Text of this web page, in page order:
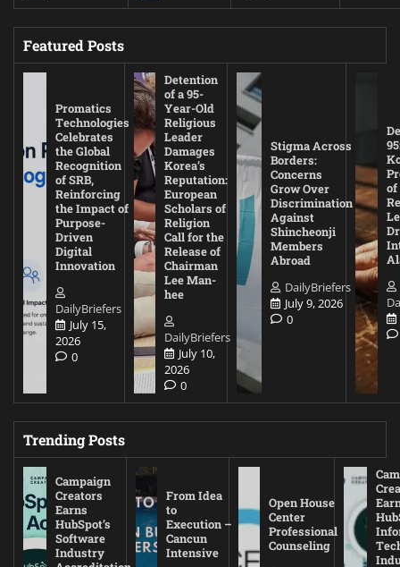
Featured Posts
Promatics
Technologies
Celebrates
the Global
Recognition
of SRB,
Reinforcing
the Impact of
Purpose-
Driven
Digital
Innovation
DailyBriefers
July 15,
2026
0
Detention
of a 95-
Year-Old
Religious
Leader
Damages
Korea’s
Reputation:
European
Scholars of
Religion
Call for the
Release of
Chairman
Lee Man-
hee
DailyBriefers
July 10,
2026
0
Stigma Across
Borders:
Concerns
Grow Over
Discrimination
Against
Shincheonji
Members
Abroad
DailyBriefers
July 9, 2026
0
of
Trending Posts
Campaign
Creators
Earns
HubSpot’s
Software
Industry
From Idea
to
Execution –
Cancun
Intensive
Open House
Center
Professional
Counseling